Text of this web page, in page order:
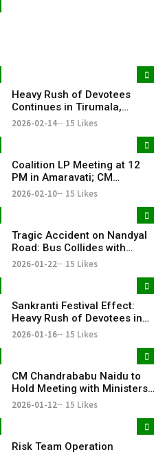
Heavy Rush of Devotees
Continues in Tirumala,
Pilgrims Waiting in 27
2026-02-14 15 Likes
Coalition LP Meeting at 12
PM in Amaravati; CM
Chandrababu Naidu to
2026-02-10 15 Likes
Tragic Accident on Nandyal
Road: Bus Collides with
Container | KR Bharat
2026-01-22 15 Likes
​Sankranti Festival Effect:
Heavy Rush of Devotees in
Tirumala | KR Bharat
2026-01-16 15 Likes
​CM Chandrababu Naidu to
Hold Meeting with Ministers,
HoDs and Secretaries Today |
2026-01-12 15 Likes
Risk Team Operation